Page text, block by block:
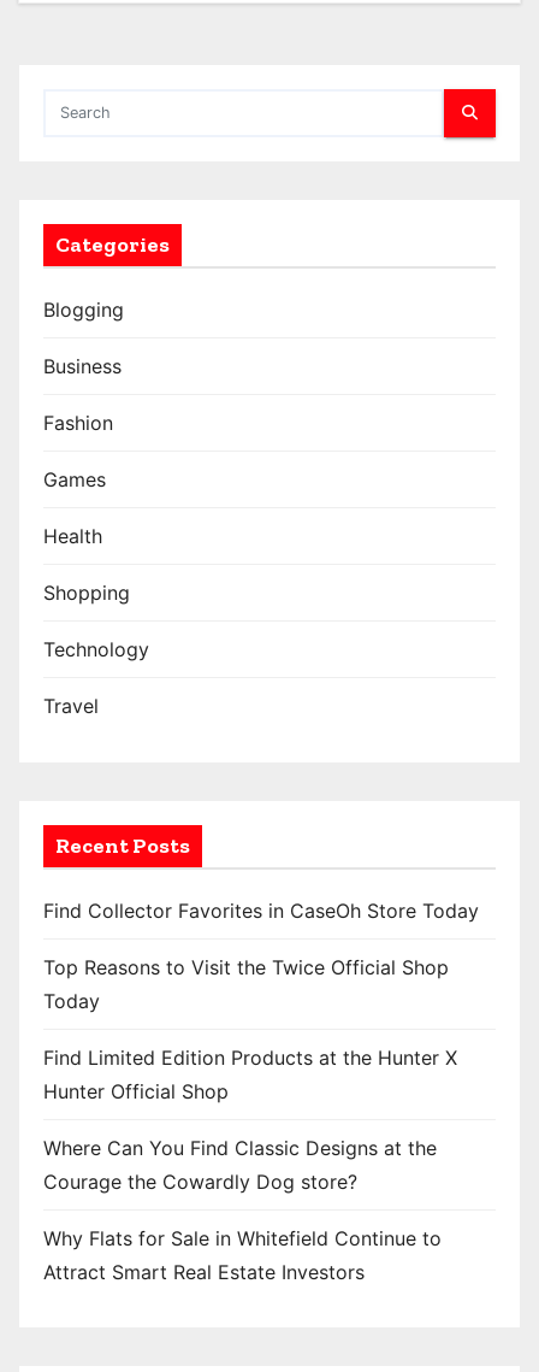
Categories
Blogging
Business
Fashion
Games
Health
Shopping
Technology
Travel
Recent Posts
Find Collector Favorites in CaseOh Store Today
Top Reasons to Visit the Twice Official Shop
Today
Find Limited Edition Products at the Hunter X
Hunter Official Shop
Where Can You Find Classic Designs at the
Courage the Cowardly Dog store?
Why Flats for Sale in Whitefield Continue to
Attract Smart Real Estate Investors